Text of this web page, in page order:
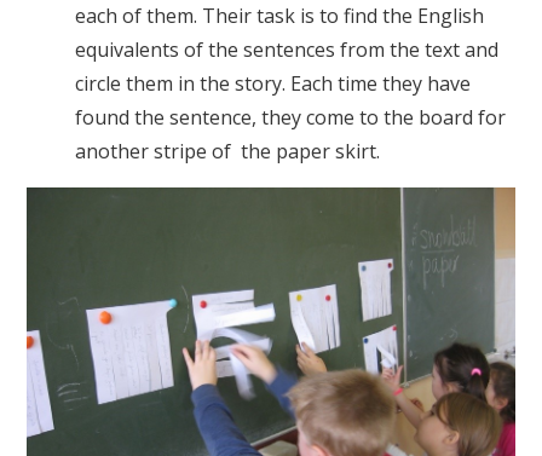
each of them. Their task is to find the English
equivalents of the sentences from the text and
circle them in the story. Each time they have
found the sentence, they come to the board for
another stripe of the paper skirt.